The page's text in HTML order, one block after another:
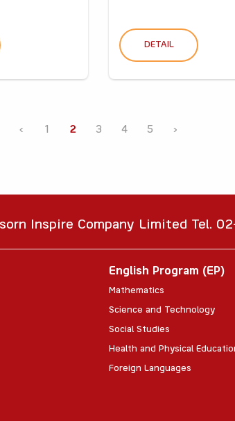
DETAIL
‹ 1 2 3 4 5 ›
Inspire Company Limited Tel.
English Program (EP)
Mathematics
Science and Technology
Social Studies
Health and Physical
Foreign Languages